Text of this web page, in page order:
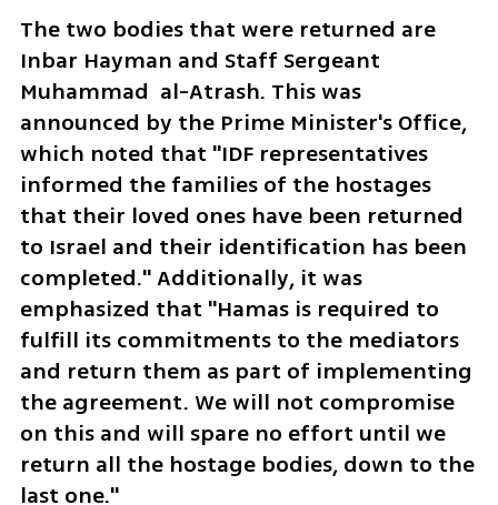
The two bodies that were returned are
Inbar Hayman and Staff Sergeant
Muhammad  al-Atrash. This was
announced by the Prime Minister's Office,
which noted that "IDF representatives
informed the families of the hostages
that their loved ones have been returned
to Israel and their identification has been
completed." Additionally, it was
emphasized that "Hamas is required to
fulfill its commitments to the mediators
and return them as part of implementing
the agreement. We will not compromise
on this and will spare no effort until we
return all the hostage bodies, down to the
last one."